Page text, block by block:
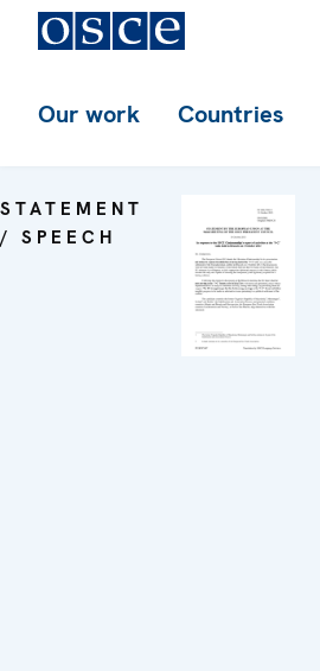
Our work Countries
STATEMENT
/ SPEECH